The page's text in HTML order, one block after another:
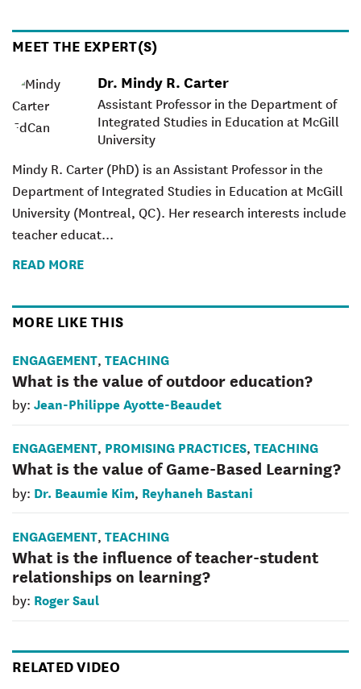
MEET THE EXPERT(S)
Dr. Mindy R. Carter
Assistant Professor in the Department of
Integrated Studies in Education at McGill
University
Mindy R. Carter (PhD) is an Assistant Professor in the
Department of Integrated Studies in Education at McGill
University (Montreal, QC). Her research interests include
teacher educat...
READ MORE
MORE LIKE THIS
ENGAGEMENT, TEACHING
What is the value of outdoor education?
by: Jean-Philippe Ayotte-Beaudet
ENGAGEMENT, PROMISING PRACTICES, TEACHING
What is the value of Game-Based Learning?
by: Dr. Beaumie Kim, Reyhaneh Bastani
ENGAGEMENT, TEACHING
What is the influence of teacher-student
relationships on learning?
by: Roger Saul
RELATED VIDEO